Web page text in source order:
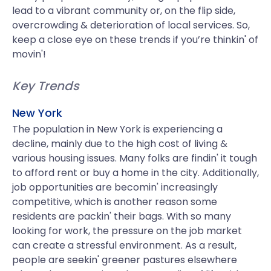
lead to a vibrant community or, on the flip side,
overcrowding & deterioration of local services. So,
keep a close eye on these trends if you’re thinkin' of
movin'!
Key Trends
New York
The population in New York is experiencing a
decline, mainly due to the high cost of living &
various housing issues. Many folks are findin' it tough
to afford rent or buy a home in the city. Additionally,
job opportunities are becomin' increasingly
competitive, which is another reason some
residents are packin' their bags. With so many
looking for work, the pressure on the job market
can create a stressful environment. As a result,
people are seekin' greener pastures elsewhere